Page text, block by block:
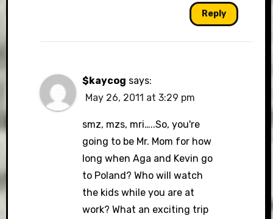
Reply
$kaycog says:
May 26, 2011 at 3:29 pm
smz, mzs, mri…..So, you're
going to be Mr. Mom for how
long when Aga and Kevin go
to Poland? Who will watch
the kids while you are at
work? What an exciting trip